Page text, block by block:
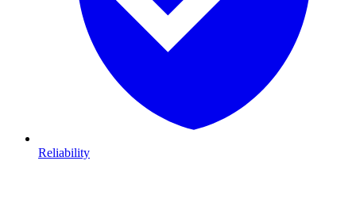
Reliability